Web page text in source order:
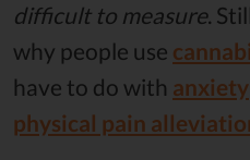
difficult to measure.
why people use
have to do with anxiety
physical pain